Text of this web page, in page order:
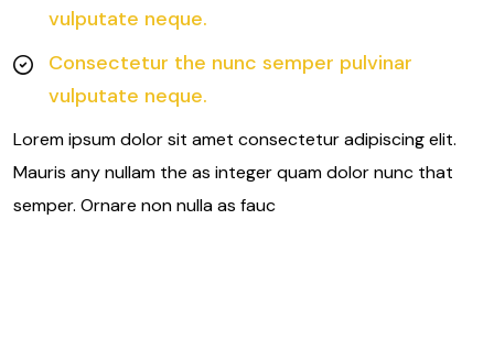
vulputate neque.
Consectetur the nunc semper pulvinar
vulputate neque.
Lorem ipsum dolor sit amet consectetur adipiscing elit.
Mauris any nullam the as integer quam dolor nunc that
semper. Ornare non nulla as fauc